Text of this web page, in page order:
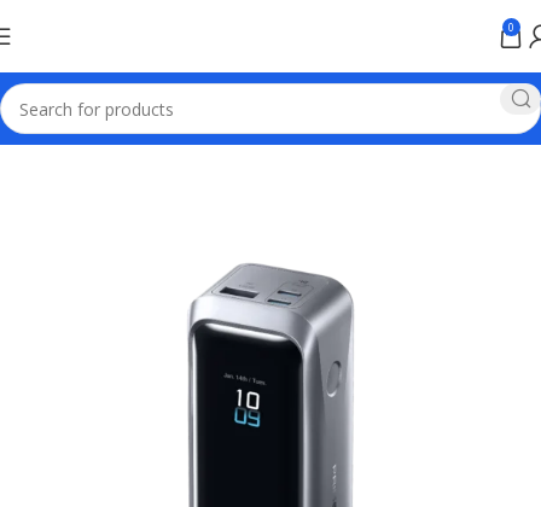
0
Home Anker Power Banks